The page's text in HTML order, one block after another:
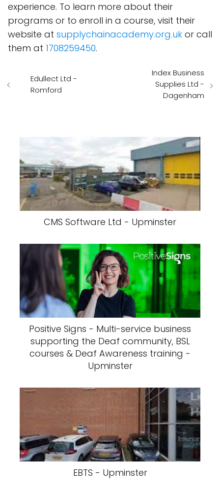
experience. To learn more about their
programs or to enroll in a course, visit their
website at supplychainacademy.org.uk or call
them at 1708259450.
Edullect Ltd -
Romford
Index Business
Supplies Ltd -
Dagenham
CMS Software Ltd - Upminster
Positive Signs - Multi-service business
supporting the Deaf community, BSL
courses & Deaf Awareness training -
Upminster
EBTS - Upminster